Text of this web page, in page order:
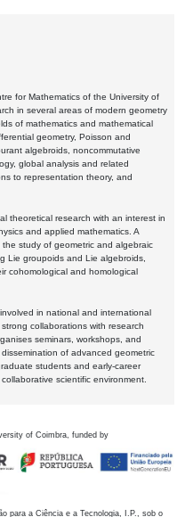
for Mathematics of the University of
in several areas of modern geometry
of mathematics and mathematical
geometry, Poisson and
algebroids, noncommutative
global analysis and related
to representation theory, and
theoretical research with an interest in
and applied mathematics. A
study of geometric and algebraic
Lie groupoids and Lie algebroids,
cohomological and homological
in national and international
collaborations with research
seminars, workshops, and
of advanced geometric
students and early-career
scientific environment.
of Coimbra, funded by
para a Ciência e a Tecnologia, I.P., sob o